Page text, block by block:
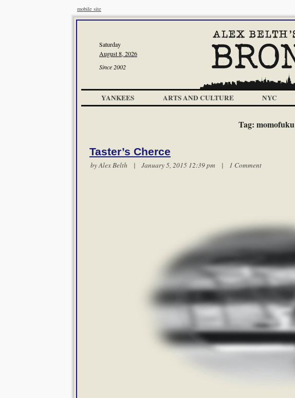
mobile site
Saturday
August 8, 2026
Since 2002
YANKEES ARTS AND CULTURE NYC
Tag: momofuku
Taster’s Cherce
byAlex Belth | January 5, 2015 12:39 pm | 1 Comment